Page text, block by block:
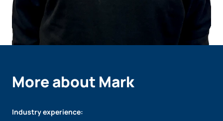
More about Mark
Industry experience: